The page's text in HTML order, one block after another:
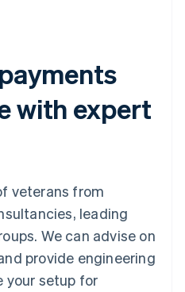
with expert
veterans from
leading
We can advise on
provide engineering
your setup for